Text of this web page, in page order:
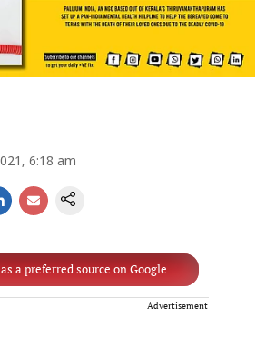
6:18 am
a preferred source on Google
Advertisement